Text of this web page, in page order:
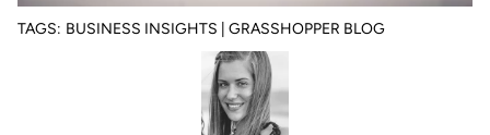
TAGS: BUSINESS INSIGHTS | GRASSHOPPER BLOG